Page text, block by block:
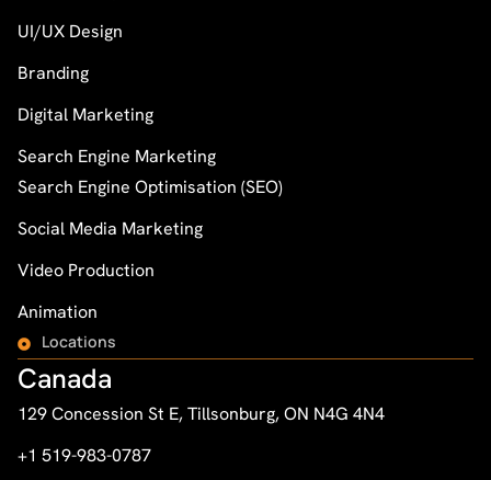
UI/UX Design
Branding
Digital Marketing
Search Engine Marketing
Search Engine Optimisation (SEO)
Social Media Marketing
Video Production
Animation
Locations
Canada
129 Concession St E, Tillsonburg, ON N4G 4N4
+1 519-983-0787